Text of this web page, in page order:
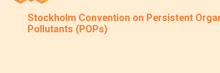
Stockholm Convention on Persistent
Pollutants (POPs)